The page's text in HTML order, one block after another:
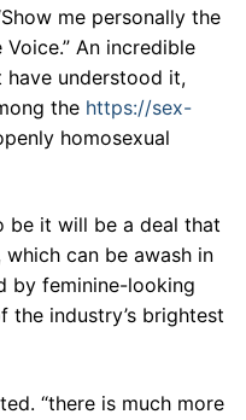
me personally the
An incredible
understood it,
the https://sex-
homosexual
be it will be a deal that
can be awash in
by feminine-looking
the industry’s brightest
“there is much more